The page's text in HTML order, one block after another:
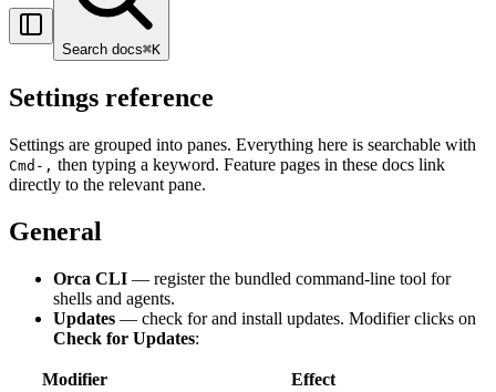
Search docs⌘K
Settings reference
Settings are grouped into panes. Everything here is searchable with
Cmd-, then typing a keyword. Feature pages in these docs link
directly to the relevant pane.
General
Orca CLI — register the bundled command-line tool for
shells and agents.
Updates — check for and install updates. Modifier clicks on
Check for Updates:
Modifier
Effect